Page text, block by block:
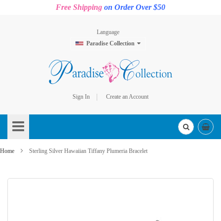
Free Shipping on Order Over $50
Language
Paradise Collection
Sign In
Create an Account
to
Content
Home Sterling Silver Hawaiian Tiffany Plumeria Bracelet